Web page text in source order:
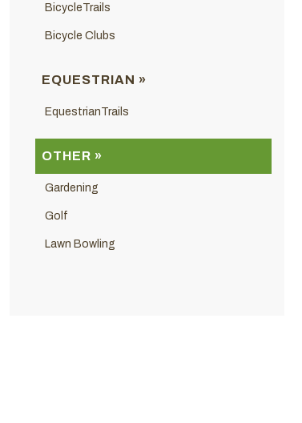
BicycleTrails
Bicycle Clubs
EQUESTRIAN »
EquestrianTrails
OTHER »
Gardening
Golf
Lawn Bowling